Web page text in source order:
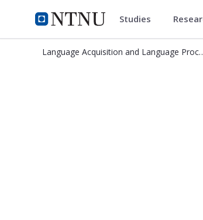
NTNU Home
Language Acquisition
Studies
Language